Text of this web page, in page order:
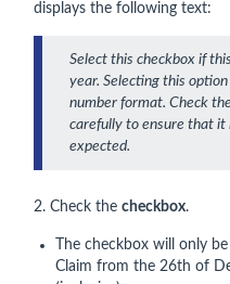
displays the following text:
Select this checkbox if
year. Selecting this
number format. Check
carefully to ensure that it
expected.
2. Check the checkbox.
The checkbox will only
Claim from the 26th of